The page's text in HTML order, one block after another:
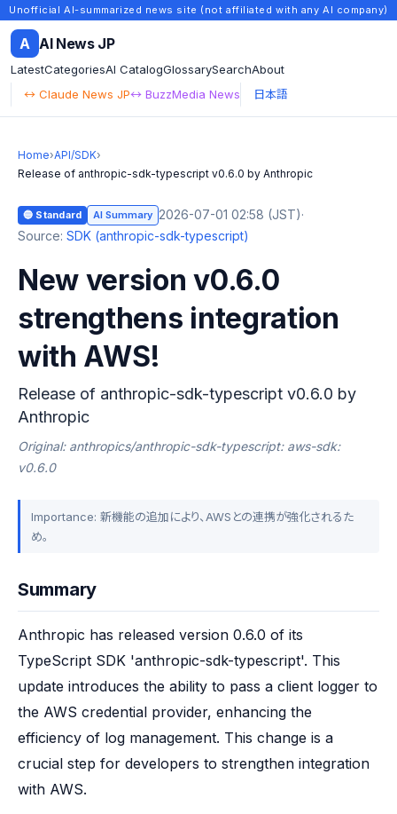
Unofficial AI-summarized news site (not affiliated with any AI company)
A AI News JP
LatestCategoriesAI CatalogGlossarySearchAbout
↔ Claude News JP↔ BuzzMedia News 日本語
Home›API/SDK›
Release of anthropic-sdk-typescript v0.6.0 by Anthropic
🔵 Standard AI Summary 2026-07-01 02:58 (JST)·
Source: SDK (anthropic-sdk-typescript)
New version v0.6.0
strengthens integration
with AWS!
Release of anthropic-sdk-typescript v0.6.0 by
Anthropic
Original: anthropics/anthropic-sdk-typescript: aws-sdk:
v0.6.0
Importance: 新機能の追加により、AWSとの連携が強化されるた
め。
Summary
Anthropic has released version 0.6.0 of its
TypeScript SDK 'anthropic-sdk-typescript'. This
update introduces the ability to pass a client logger to
the AWS credential provider, enhancing the
efficiency of log management. This change is a
crucial step for developers to strengthen integration
with AWS.